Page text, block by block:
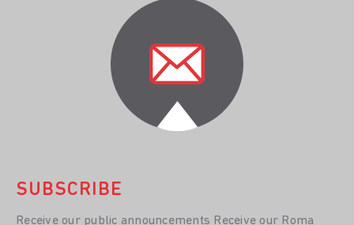
SUBSCRIBE
Receive our public announcements Receive our Roma